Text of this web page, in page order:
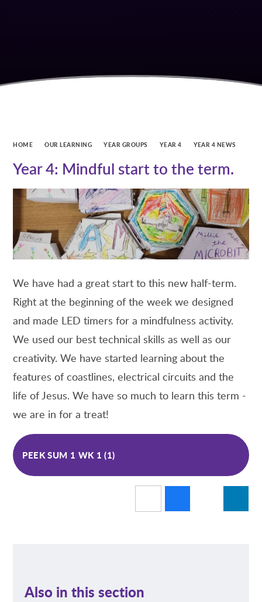
HOME OUR LEARNING YEAR GROUPS YEAR 4 YEAR 4 NEWS
Year 4: Mindful start to the term.
We have had a great start to this new half-term.
Right at the beginning of the week we designed
and made LED timers for a mindfulness activity.
We used our best technical skills as well as our
creativity. We have started learning about the
features of coastlines, electrical circuits and the
life of Jesus. We have so much to learn this term -
we are in for a treat!
PEEK SUM 1 WK 1 (1)
Also in this section